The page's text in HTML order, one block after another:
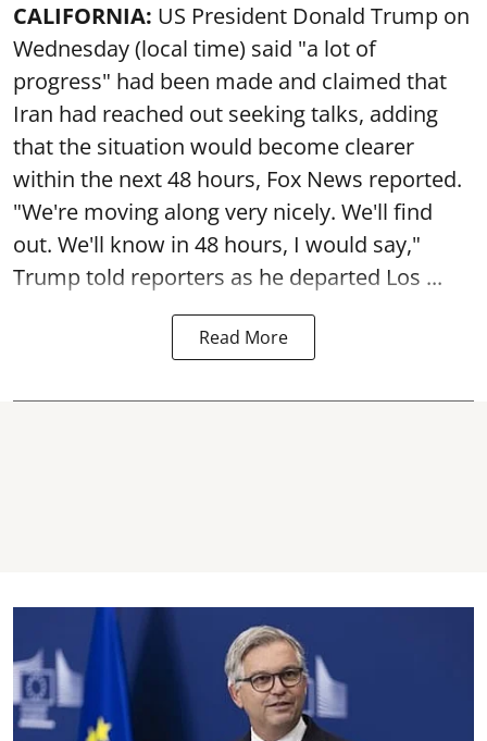
CALIFORNIA: US President Donald Trump on
Wednesday (local time) said "a lot of
progress" had been made and claimed that
Iran had reached out seeking talks, adding
that the situation would become clearer
within the next 48 hours, Fox News reported.
"We're moving along very nicely. We'll find
out. We'll know in 48 hours, I would say,"
Trump told reporters as he departed Los ...
Read More